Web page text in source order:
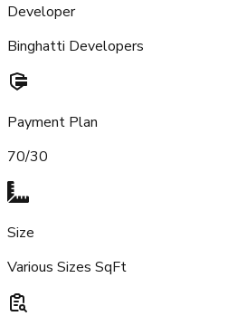
Developer
Binghatti Developers
Payment Plan
70/30
Size
Various Sizes SqFt